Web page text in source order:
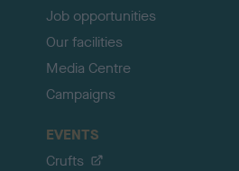
Job opportunities
Our facilities
Media Centre
Campaigns
EVENTS
Crufts